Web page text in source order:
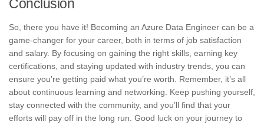
Conclusion
So, there you have it! Becoming an Azure Data Engineer can be a
game-changer for your career, both in terms of job satisfaction
and salary. By focusing on gaining the right skills, earning key
certifications, and staying updated with industry trends, you can
ensure you’re getting paid what you’re worth. Remember, it’s all
about continuous learning and networking. Keep pushing yourself,
stay connected with the community, and you’ll find that your
efforts will pay off in the long run. Good luck on your journey to